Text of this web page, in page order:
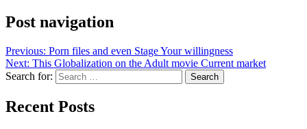
Post navigation
Previous: Porn files and even Stage Your willingness
Next: This Globalization on the Adult movie Current market
Search for:
Recent Posts